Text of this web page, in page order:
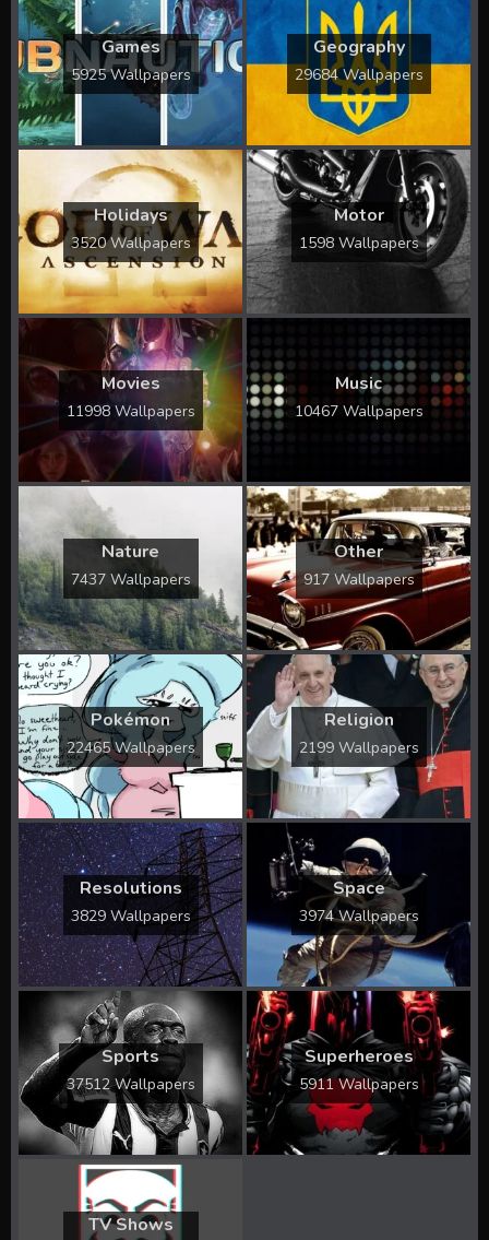
Games
5925 Wallpapers
Geography
29684 Wallpapers
Holidays
3520 Wallpapers
Motor
1598 Wallpapers
Movies
11998 Wallpapers
Music
10467 Wallpapers
Nature
7437 Wallpapers
Other
917 Wallpapers
Pokémon
22465 Wallpapers
Religion
2199 Wallpapers
Resolutions
3829 Wallpapers
Space
3974 Wallpapers
Sports
37512 Wallpapers
Superheroes
5911 Wallpapers
TV Shows